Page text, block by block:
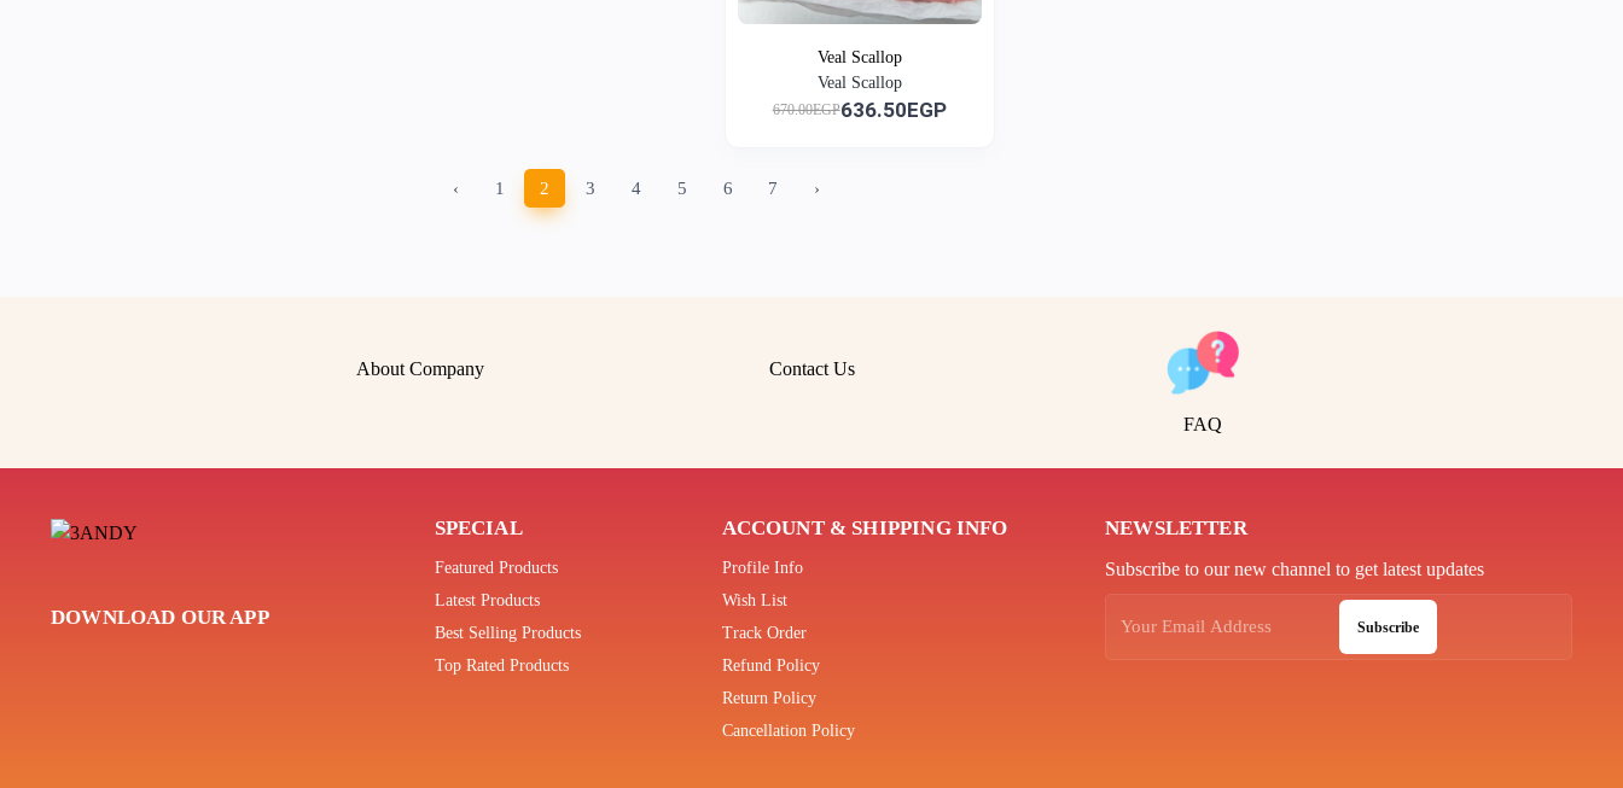
Veal Scallop
Veal Scallop
670.00EGP636.50EGP
‹ 1 2 3 4 5 6 7 ›
About Company Contact Us
FAQ
DOWNLOAD OUR APP
SPECIAL
Featured Products
Latest Products
Best Selling Products
Top Rated Products
ACCOUNT & SHIPPING INFO
Profile Info
Wish List
Track Order
Refund Policy
Return Policy
Cancellation Policy
NEWSLETTER
Subscribe to our new channel to get latest updates
Subscribe